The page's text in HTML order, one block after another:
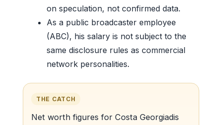
on speculation, not confirmed data.
As a public broadcaster employee
(ABC), his salary is not subject to the
same disclosure rules as commercial
network personalities.
THE CATCH
Net worth figures for Costa Georgiadis